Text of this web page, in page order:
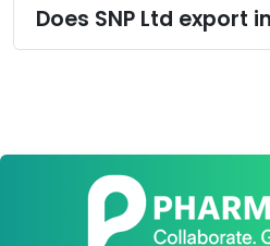
Does SNP Ltd export